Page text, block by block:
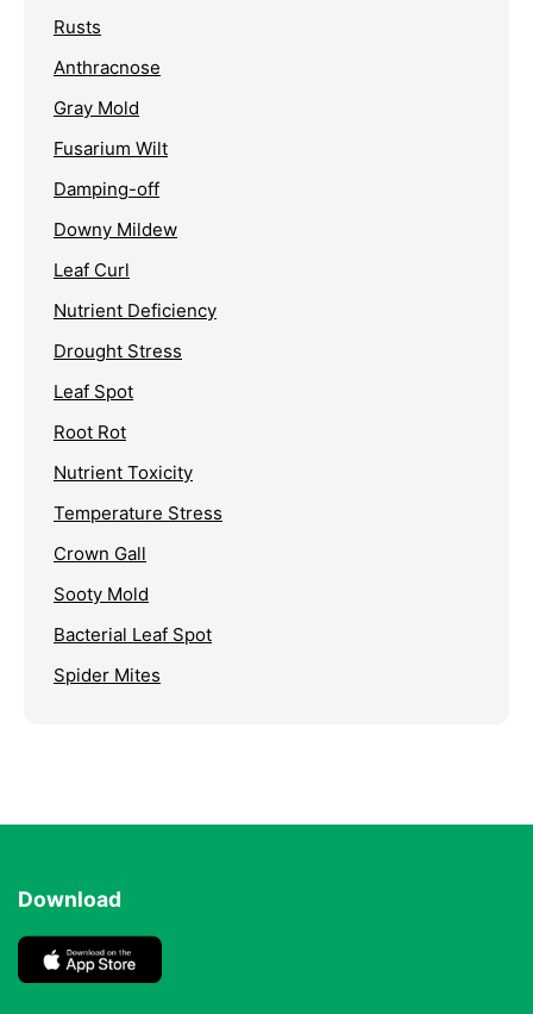
Rusts
Anthracnose
Gray Mold
Fusarium Wilt
Damping-off
Downy Mildew
Leaf Curl
Nutrient Deficiency
Drought Stress
Leaf Spot
Root Rot
Nutrient Toxicity
Temperature Stress
Crown Gall
Sooty Mold
Bacterial Leaf Spot
Spider Mites
Download